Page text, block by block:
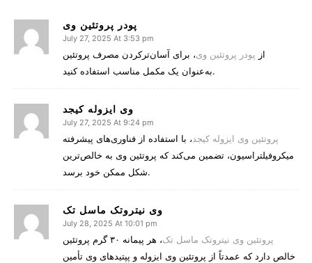
پودر پروتئین وی
July 27, 2025 At 3:53 pm
از پودر پروتئین وی، برای آسان‌ترکردن مصرف پروتئین
به‌عنوان یک مکمل مناسب استفاده کنید.
وی ایزوله کیجد
July 27, 2025 At 9:24 pm
پروتئین وی ایزوله کیجد، با استفاده از فناوری‌های پیشرفته
میکروفیلتراسیون، تضمین می‌کند که پروتئین وی به خالص‌ترین
شکل ممکن خود برسد.
وی نیتروتک ماسل تک
July 28, 2025 At 10:01 pm
پروتئین وی نیتروتک ماسل تک
، هر پیمانه ۳۰ گرم پروتئین
خالص دارد که عمدتاً از پروتئین وی ایزوله و پپتیدهای وی تأمین